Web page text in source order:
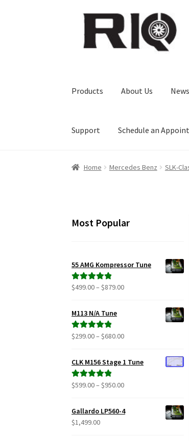
navigation
content
Products About Us News
Support Schedule an
Home Mercedes Benz SLK-
Most Popular
55 AMG Kompressor Tune
Rated5.00
$499.00– $879.00Price
M113 N/A Tune
Rated5.00
$299.00– $680.00Price
$299.00
CLK M156 Stage 1 Tune
Rated5.00
$599.00– $950.00Price
$599.00
Gallardo LP560-4
$1,499.00